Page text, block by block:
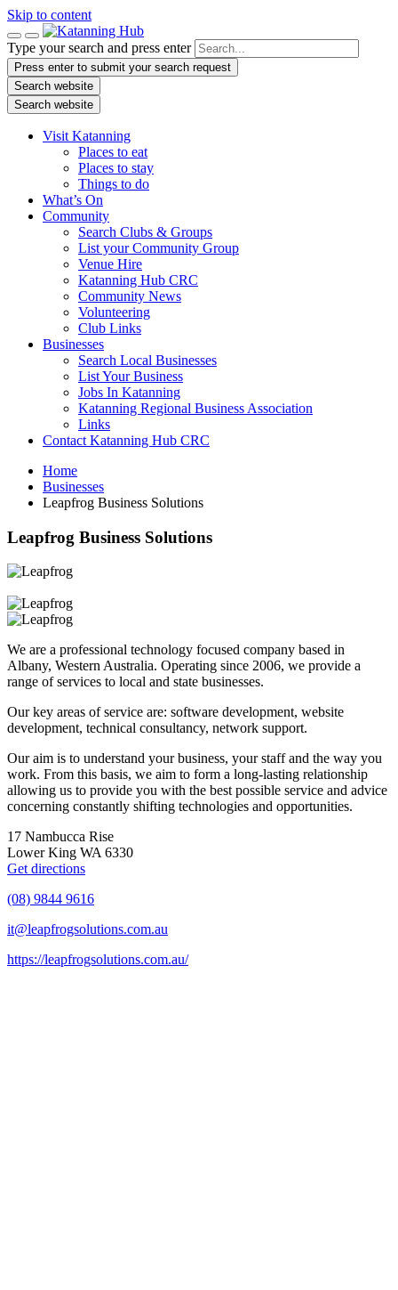
Skip to content
Type your search and press enter
Press enter to submit your search request
Search website
Search website
Visit Katanning
Places to eat
Places to stay
Things to do
What’s On
Community
Search Clubs & Groups
List your Community Group
Venue Hire
Katanning Hub CRC
Community News
Volunteering
Club Links
Businesses
Search Local Businesses
List Your Business
Jobs In Katanning
Katanning Regional Business Association
Links
Contact Katanning Hub CRC
Home
Businesses
Leapfrog Business Solutions
Leapfrog Business Solutions
We are a professional technology focused company based in
Albany, Western Australia. Operating since 2006, we provide a
range of services to local and state businesses.
Our key areas of service are: software development, website
development, technical consultancy, network support.
Our aim is to understand your business, your staff and the way you
work. From this basis, we aim to form a long-lasting relationship
allowing us to provide you with the best possible service and advice
concerning constantly shifting technologies and opportunities.
17 Nambucca Rise
Lower King WA 6330
Get directions
(08) 9844 9616
it@leapfrogsolutions.com.au
https://leapfrogsolutions.com.au/